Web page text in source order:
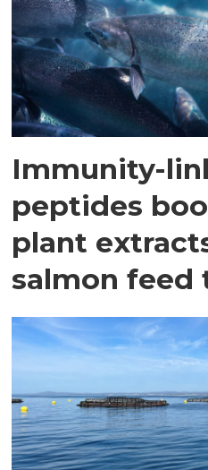
Immunity-
peptides
plant
salmon feed